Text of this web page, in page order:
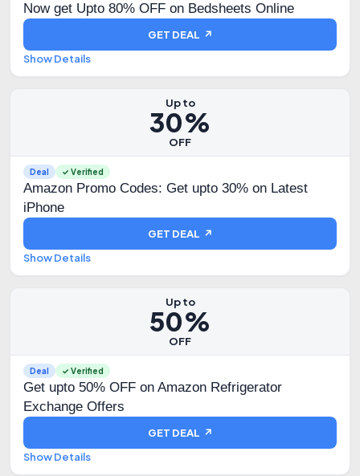
Now get Upto 80% OFF on Bedsheets Online
GET DEAL ↗
Show Details
Up to
30%
OFF
Deal ✓ Verified
Amazon Promo Codes: Get upto 30% on Latest
iPhone
GET DEAL ↗
Show Details
Up to
50%
OFF
Deal ✓ Verified
Get upto 50% OFF on Amazon Refrigerator
Exchange Offers
GET DEAL ↗
Show Details